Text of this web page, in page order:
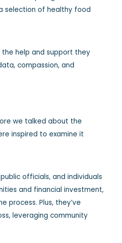
selection of healthy food
help and support they
compassion, and
we talked about the
inspired to examine it
officials, and individuals
and financial investment,
process. Plus, they’ve
leveraging community